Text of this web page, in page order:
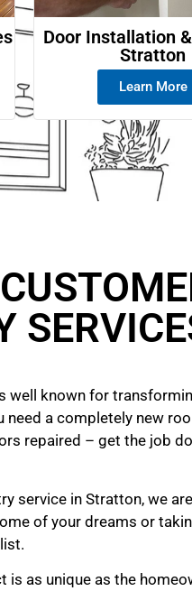
Door Installation
Stratton
Learn More
well known for
need a completely new
repaired – get the job
service in Stratton, we
of your dreams or
is as unique as the